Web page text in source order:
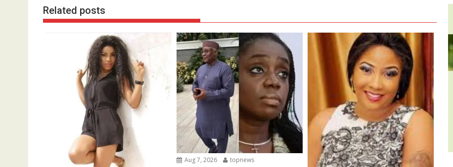
Related posts
Aug 7, 2026 topnews